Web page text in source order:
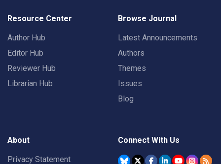
Resource Center
Author Hub
Editor Hub
Reviewer Hub
Librarian Hub
Browse Journal
Latest Announcements
Authors
Themes
Issues
Blog
About
Privacy Statement
Connect With Us